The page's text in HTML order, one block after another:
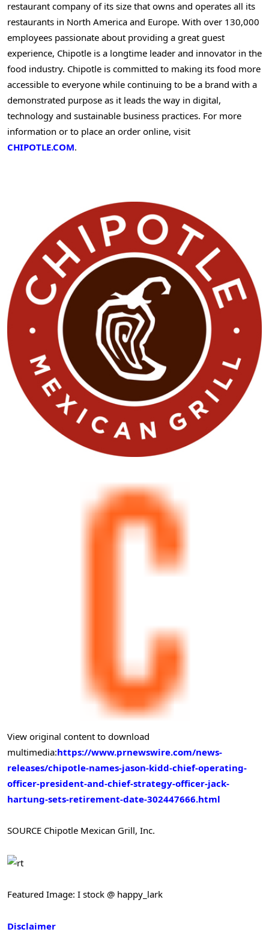
restaurant company of its size that owns and operates all its
restaurants in North America and Europe. With over 130,000
employees passionate about providing a great guest
experience, Chipotle is a longtime leader and innovator in the
food industry. Chipotle is committed to making its food more
accessible to everyone while continuing to be a brand with a
demonstrated purpose as it leads the way in digital,
technology and sustainable business practices. For more
information or to place an order online, visit
CHIPOTLE.COM.
View original content to download
multimedia:https://www.prnewswire.com/news-
releases/chipotle-names-jason-kidd-chief-operating-
officer-president-and-chief-strategy-officer-jack-
hartung-sets-retirement-date-302447666.html
SOURCE Chipotle Mexican Grill, Inc.
Featured Image: I stock @ happy_lark
Disclaimer